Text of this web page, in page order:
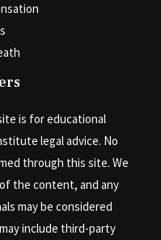
is for educational
legal advice. No
through this site. We
the content, and any
may be considered
include third-party